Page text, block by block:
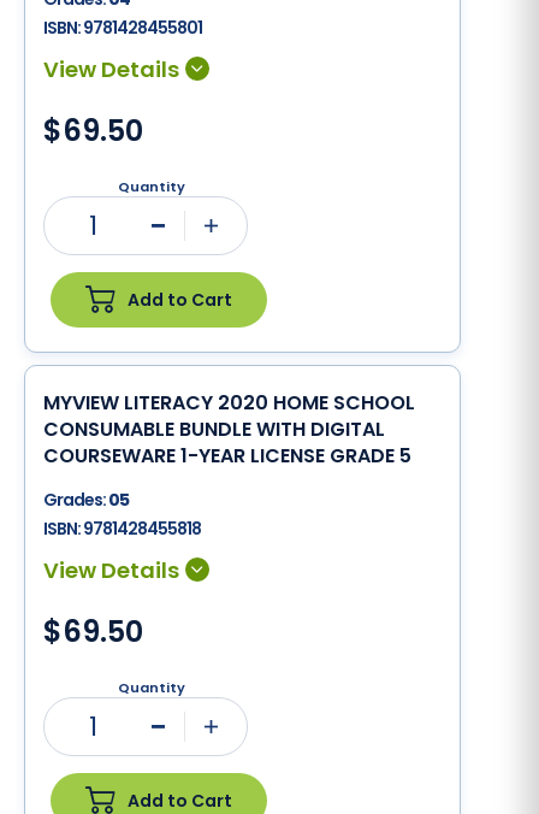
ISBN:9781428455801
$69.50
Quantity
1
Add to Cart
MYVIEW LITERACY 2020 HOME SCHOOL
CONSUMABLE BUNDLE WITH DIGITAL
COURSEWARE 1-YEAR LICENSE GRADE 5
Grades:05
ISBN:9781428455818
$69.50
Quantity
1
Add to Cart